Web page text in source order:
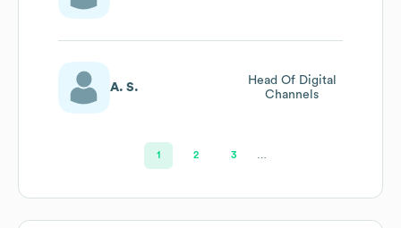
A. S.
Head Of Digital
Channels
1 2 3